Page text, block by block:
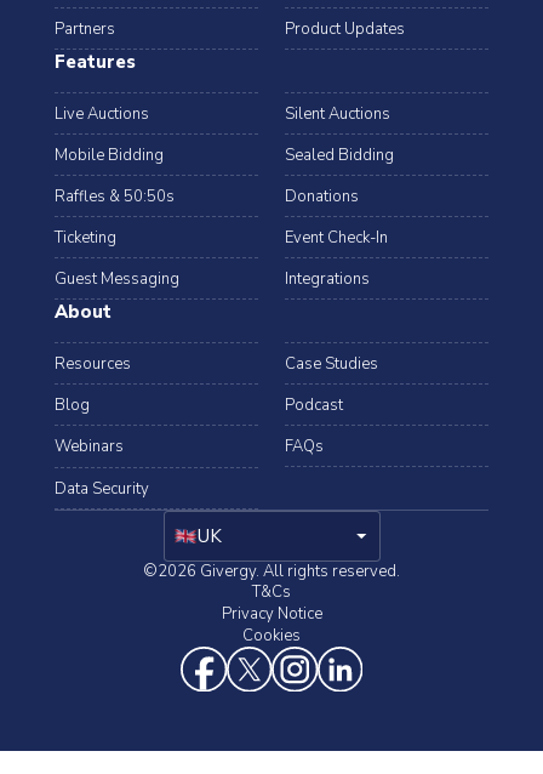
Partners
Product Updates
Features
Live Auctions
Silent Auctions
Mobile Bidding
Sealed Bidding
Raffles & 50:50s
Donations
Ticketing
Event Check-In
Guest Messaging
Integrations
About
Resources
Case Studies
Blog
Podcast
Webinars
FAQs
Data Security
UK arrow_drop_down
©2026 Givergy. All rights reserved.
T&Cs
Privacy Notice
Cookies